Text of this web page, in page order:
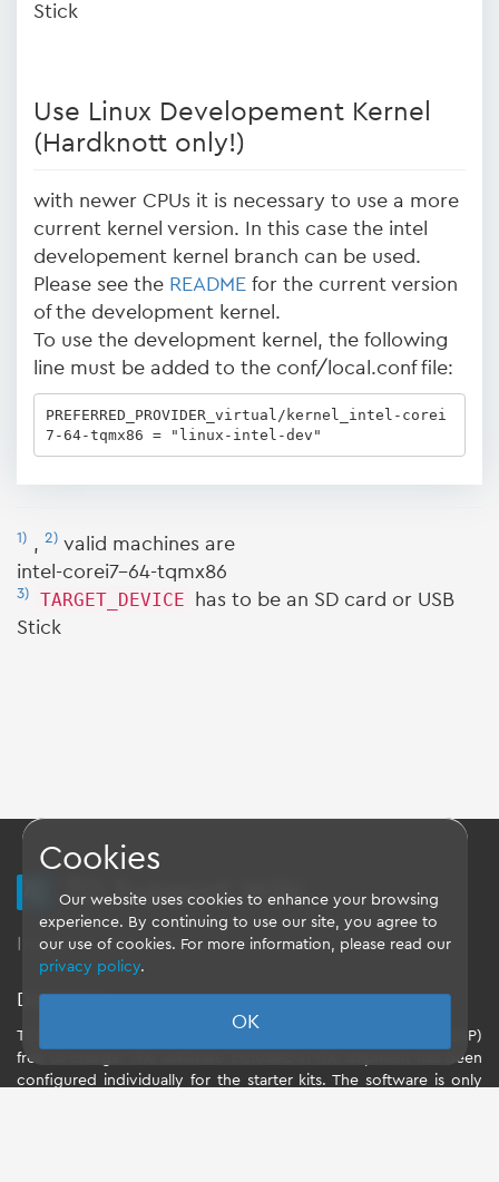
Stick
Use Linux Developement Kernel
(Hardknott only!)
with newer CPUs it is necessary to use a more
current kernel version. In this case the intel
developement kernel branch can be used.
Please see the README for the current version
of the development kernel.
To use the development kernel, the following
line must be added to the conf/local.conf file:
PREFERRED_PROVIDER_virtual/kernel_intel-corei
7-64-tqmx86 = "linux-intel-dev"
1) , 2) valid machines are
intel-corei7-64-tqmx86
3) TARGET_DEVICE
has to be an SD card or USB
Stick
TQ Support Wiki
Imprint - Data-Privacy-Statement - GTC
Disclaimer
TQ-Systems GmbH provides the Board Support Packages (BSP)
free of charge. The software included in the shipment has been
configured individually for the starter kits. The software is only
Cookies
Our website uses cookies to enhance your browsing
experience. By continuing to use our site, you agree to
our use of cookies. For more information, please read our
privacy policy.
OK